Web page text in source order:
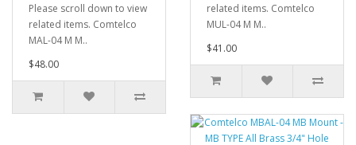
Please scroll down to view
related items. Comtelco
MAL-04 M M..
$48.00
related items. Comtelco
MUL-04 M M..
$41.00